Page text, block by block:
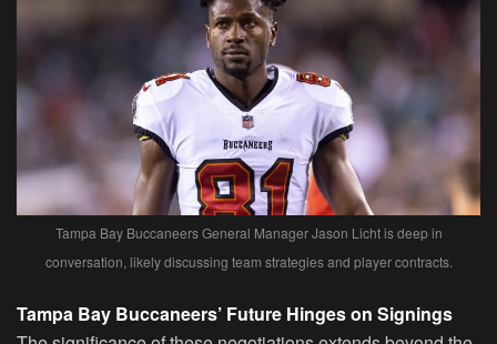
Tampa Bay Buccaneers General Manager Jason Licht is deep in
conversation, likely discussing team strategies and player contracts.
Tampa Bay Buccaneers’ Future Hinges on Signings